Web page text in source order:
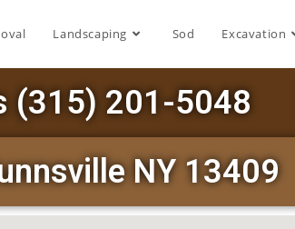
Landscaping Sod Excavation
(315) 201-5048
NY 13409